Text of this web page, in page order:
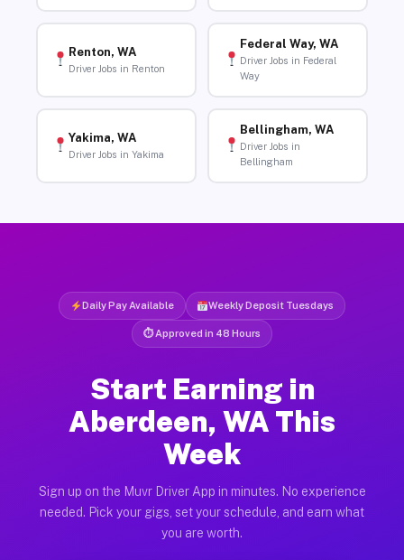
Renton, WA
Driver Jobs in Renton
Federal Way, WA
Driver Jobs in Federal
Way
Yakima, WA
Driver Jobs in Yakima
Bellingham, WA
Driver Jobs in
Bellingham
Daily Pay Available Weekly Deposit Tuesdays
⏱ Approved in 48 Hours
Start Earning in
Aberdeen, WA This
Week
Sign up on the Muvr Driver App in minutes. No experience
needed. Pick your gigs, set your schedule, and earn what
you are worth.